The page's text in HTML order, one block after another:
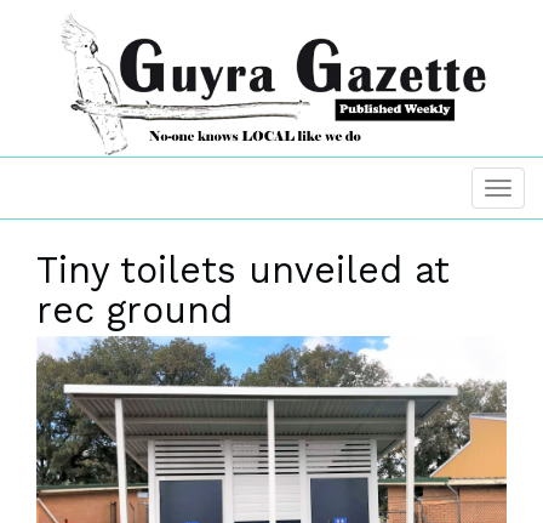
Tiny toilets unveiled at
rec ground